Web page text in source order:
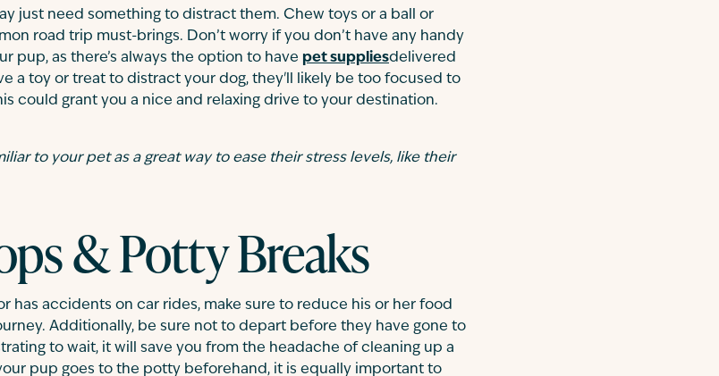
just need something to distract them. Chew toys or a ball or
road trip must-brings. Don’t worry if you don’t have any handy
pup, as there’s always the option to have pet suppliesdelivered
a toy or treat to distract your dog, they'll likely be too focused to
could grant you a nice and relaxing drive to your destination.
to your pet as a great way to ease their stress levels, like their
& Potty Breaks
has accidents on car rides, make sure to reduce his or her food
Additionally, be sure not to depart before they have gone to
to wait, it will save you from the headache of cleaning up a
pup goes to the potty beforehand, it is equally important to